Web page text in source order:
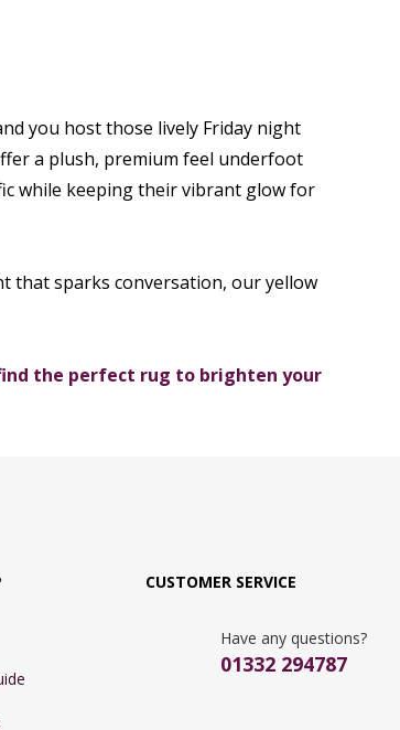
you host those lively Friday night
a plush, premium feel underfoot
while keeping their vibrant glow for
that sparks conversation, our yellow
the perfect rug to brighten your
CUSTOMER SERVICE
Have any questions?
01332 294787